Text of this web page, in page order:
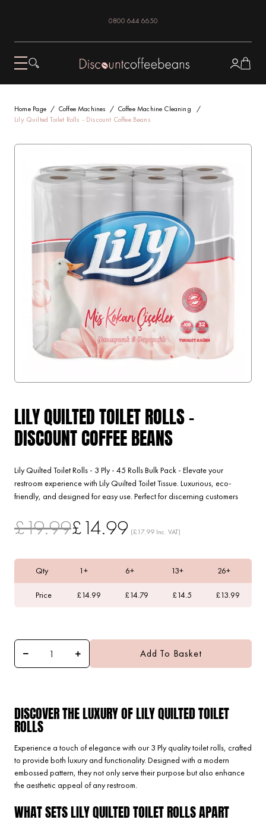
0800 644 6650
Home Page Coffee Machines
Coffee Machine Cleaning
Lily Quilted Toilet Rolls - Discount Coffee Beans
LILY QUILTED TOILET ROLLS -
DISCOUNT COFFEE BEANS
Lily Quilted Toilet Rolls - 3 Ply - 45 Rolls Bulk Pack - Elevate your
restroom experience with Lily Quilted Toilet Tissue. Luxurious, eco-
friendly, and designed for easy use. Perfect for discerning customers
£19.99£14.99 (£17.99 Inc. VAT)
Qty 1+ 6+ 13+ 26+
Price £14.99 £14.79 £14.5 £13.99
Add To Basket
DISCOVER THE LUXURY OF LILY QUILTED TOILET
ROLLS
Experience a touch of elegance with our 3 Ply quality toilet rolls, crafted
to provide both luxury and functionality. Designed with a modern
embossed pattern, they not only serve their purpose but also enhance
the aesthetic appeal of any restroom.
WHAT SETS LILY QUILTED TOILET ROLLS APART